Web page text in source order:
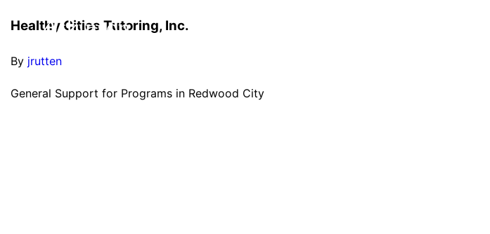
Healthy Cities Tutoring, Inc.
By jrutten
General Support for Programs in Redwood City